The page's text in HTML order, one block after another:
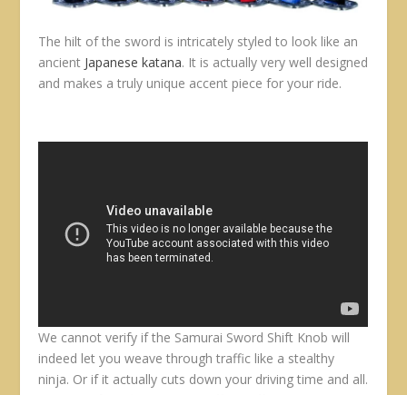
The hilt of the sword is intricately styled to look like an
ancient Japanese katana. It is actually very well designed
and makes a truly unique accent piece for your ride.
We cannot verify if the Samurai Sword Shift Knob will
indeed let you weave through traffic like a stealthy
ninja. Or if it actually cuts down your driving time and all.